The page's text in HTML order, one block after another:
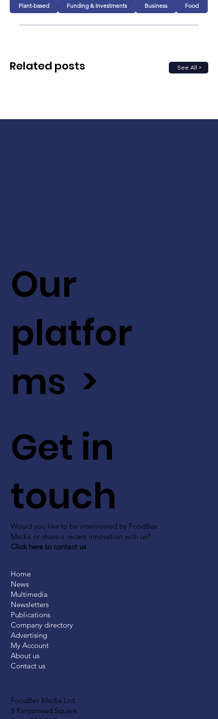
Plant-based Funding & Investments Business Food
See All >
Related posts
FoodBev Media Ltd.
8 Kingsmead Square
Get in
touch
Would you like to be interviewed by FoodBev
Media or share a recent innovation with us?
Click here to contact us
Our
platfor
ms >
Home
News
Multimedia
Newsletters
Publications
Company directory
Advertising
My Account
About us
Contact us